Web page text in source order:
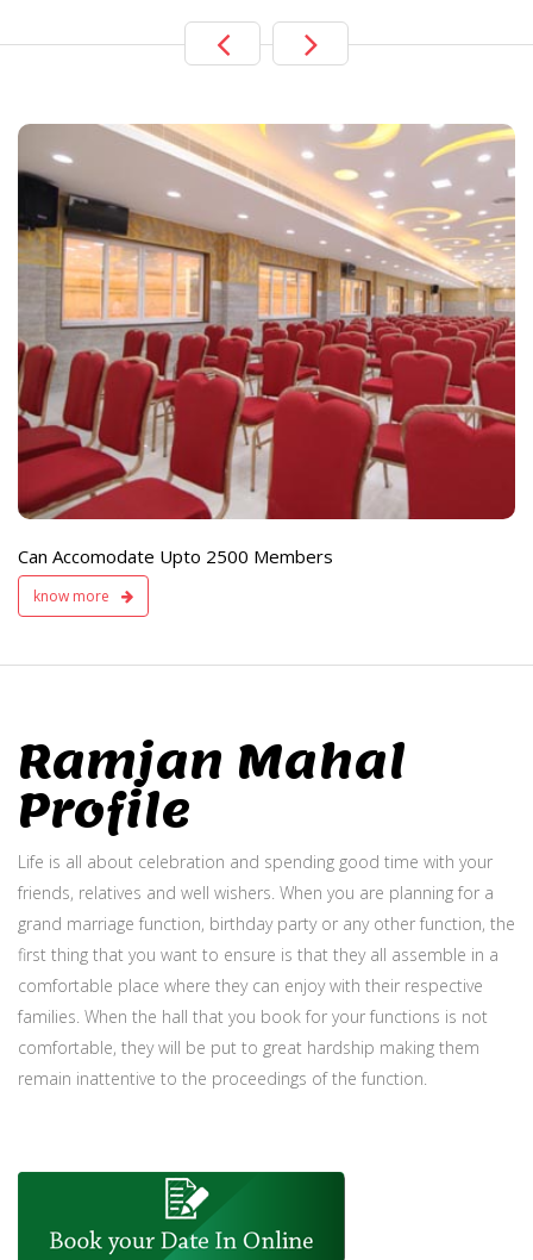
Can Accomodate Upto 2500 Members
know more
Live TV Display
and Sound
Available
Ramjan Mahal
Profile
Life is all about celebration and spending good time with your
friends, relatives and well wishers. When you are planning for a
grand marriage function, birthday party or any other function, the
first thing that you want to ensure is that they all assemble in a
comfortable place where they can enjoy with their respective
families. When the hall that you book for your functions is not
comfortable, they will be put to great hardship making them
remain inattentive to the proceedings of the function.